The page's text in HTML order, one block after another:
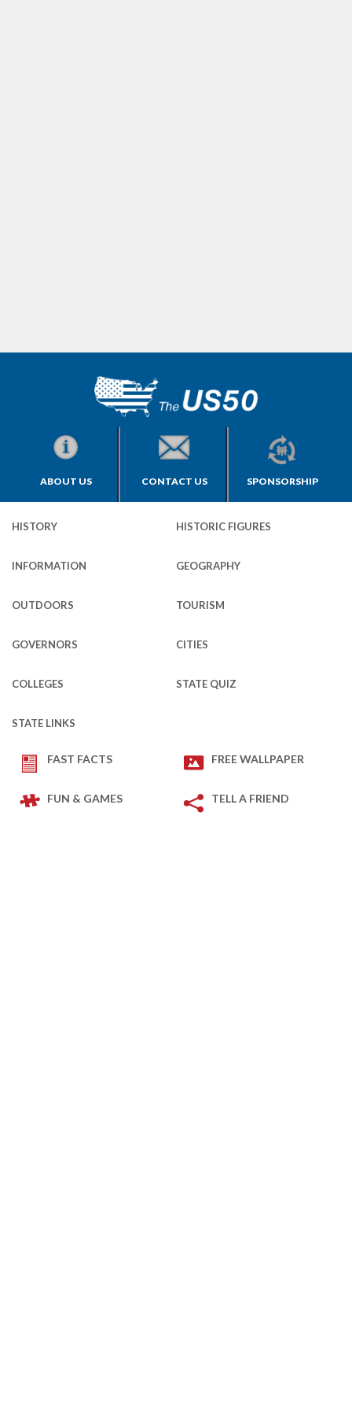
ABOUT US CONTACT US SPONSORSHIP
HISTORY HISTORIC FIGURES
INFORMATION GEOGRAPHY
OUTDOORS TOURISM
GOVERNORS CITIES
COLLEGES STATE QUIZ
STATE LINKS
FAST FACTS FREE WALLPAPER
FUN & GAMES TELL A FRIEND